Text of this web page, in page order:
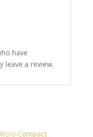
have
leave a review.